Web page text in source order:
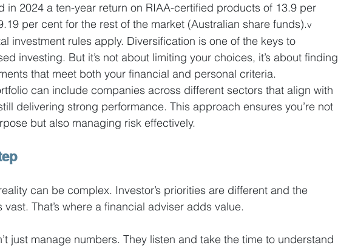
in 2024 a ten-year return on RIAA-certified products of 13.9 per
per cent for the rest of the market (Australian share funds).v
investment rules apply. Diversification is one of the keys to
investing. But it’s not about limiting your choices, it’s about finding
that meet both your financial and personal criteria.
can include companies across different sectors that align with
delivering strong performance. This approach ensures you’re not
but also managing risk effectively.
can be complex. Investor’s priorities are different and the
That’s where a financial adviser adds value.
just manage numbers. They listen and take the time to understand